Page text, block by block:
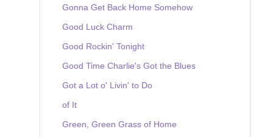
Gonna Get Back Home Somehow
Good Luck Charm
Good Rockin' Tonight
Good Time Charlie's Got the Blues
Got a Lot o' Livin' to Do
of It
Green, Green Grass of Home